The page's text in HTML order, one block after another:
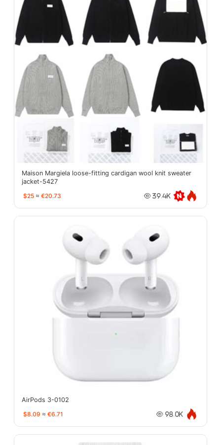
Maison Margiela loose-fitting cardigan wool knit sweater
jacket-5427
$25 ≈ €20.73 39.4K
AirPods 3-0102
$8.09 ≈ €6.71 98.0K